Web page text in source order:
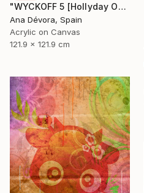
"WYCKOFF 5 [Hollyday OFFER Applied until december 25]" Painting
Ana Dévora, Spain
Acrylic on Canvas
121.9 x 121.9 cm